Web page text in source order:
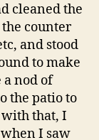
cleaned the
counter
and stood
to make
a nod of
the patio to
with that, I
I saw